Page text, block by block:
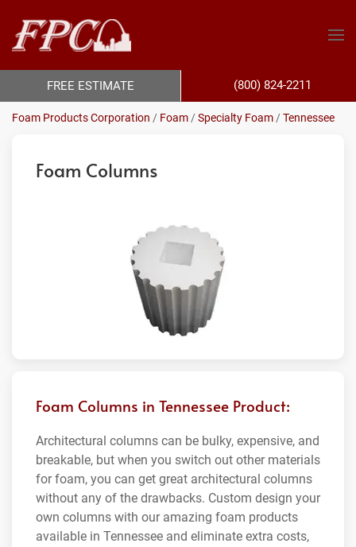
Foam Products Corporation / Foam /Specialty Foam /Tennessee
Foam Columns
Foam Columns in Tennessee Product:
Architectural columns can be bulky, expensive, and
breakable, but when you switch out other materials
for foam, you can get great architectural columns
without any of the drawbacks. Custom design your
own columns with our amazing foam products
available in Tennessee and eliminate extra costs,
FREE ESTIMATE (800) 824-2211